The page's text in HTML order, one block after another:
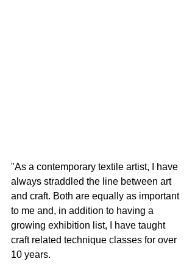
"As a contemporary textile artist, I have
always straddled the line between art
and craft. Both are equally as important
to me and, in addition to having a
growing exhibition list, I have taught
craft related technique classes for over
10 years.